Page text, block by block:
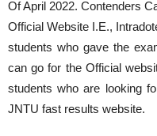
OfApril 2022. Contenders
Official Website I.E.,
students who gave the
can go for the Official
students who are looking
JNTU fast results website.